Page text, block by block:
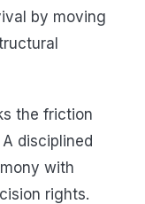
by moving
the friction
disciplined
with
rights.